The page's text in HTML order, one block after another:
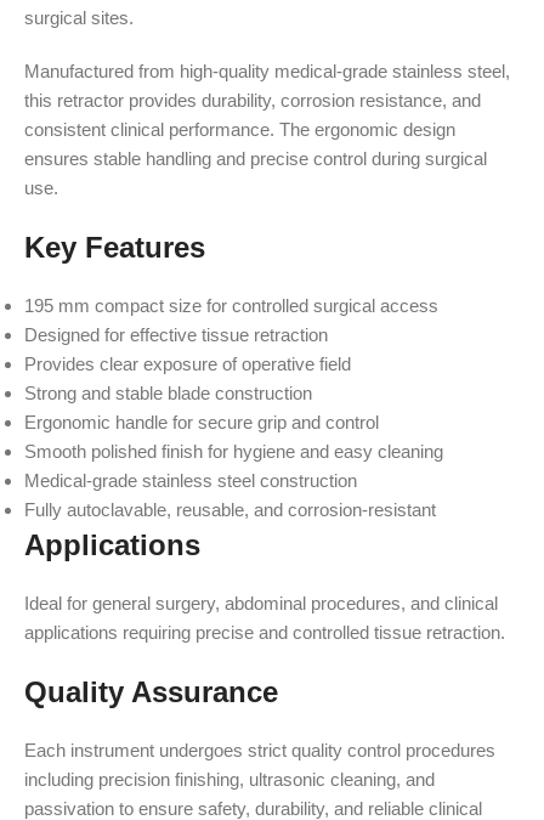
surgical sites.
Manufactured from high-quality medical-grade stainless steel,
this retractor provides durability, corrosion resistance, and
consistent clinical performance. The ergonomic design
ensures stable handling and precise control during surgical
use.
Key Features
195 mm compact size for controlled surgical access
Designed for effective tissue retraction
Provides clear exposure of operative field
Strong and stable blade construction
Ergonomic handle for secure grip and control
Smooth polished finish for hygiene and easy cleaning
Medical-grade stainless steel construction
Fully autoclavable, reusable, and corrosion-resistant
Applications
Ideal for general surgery, abdominal procedures, and clinical
applications requiring precise and controlled tissue retraction.
Quality Assurance
Each instrument undergoes strict quality control procedures
including precision finishing, ultrasonic cleaning, and
passivation to ensure safety, durability, and reliable clinical